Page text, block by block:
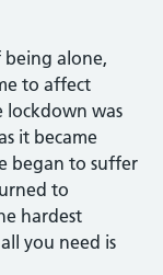
being alone,
to affect
lockdown was
it became
began to suffer
to
hardest
you need is